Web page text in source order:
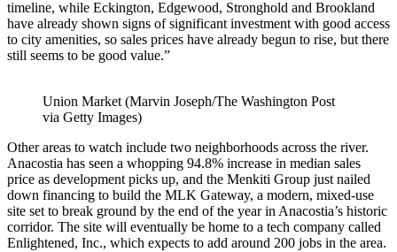
timeline, while Eckington, Edgewood, Stronghold and Brookland
have already shown signs of significant investment with good access
to city amenities, so sales prices have already begun to rise, but there
still seems to be good value.”
Union Market (Marvin Joseph/The Washington Post
via Getty Images)
Other areas to watch include two neighborhoods across the river.
Anacostia has seen a whopping 94.8% increase in median sales
price as development picks up, and the Menkiti Group just nailed
down financing to build the MLK Gateway, a modern, mixed-use
site set to break ground by the end of the year in Anacostia’s historic
corridor. The site will eventually be home to a tech company called
Enlightened, Inc., which expects to add around 200 jobs in the area.